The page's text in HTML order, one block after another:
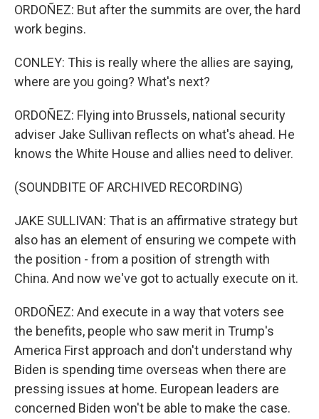
ORDOÑEZ: But after the summits are over, the hard
work begins.
CONLEY: This is really where the allies are saying,
where are you going? What's next?
ORDOÑEZ: Flying into Brussels, national security
adviser Jake Sullivan reflects on what's ahead. He
knows the White House and allies need to deliver.
(SOUNDBITE OF ARCHIVED RECORDING)
JAKE SULLIVAN: That is an affirmative strategy but
also has an element of ensuring we compete with
the position - from a position of strength with
China. And now we've got to actually execute on it.
ORDOÑEZ: And execute in a way that voters see
the benefits, people who saw merit in Trump's
America First approach and don't understand why
Biden is spending time overseas when there are
pressing issues at home. European leaders are
concerned Biden won't be able to make the case.